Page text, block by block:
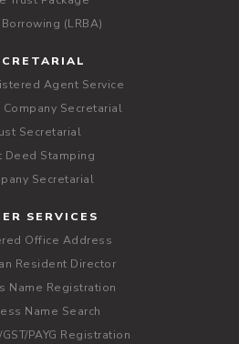
Borrowing (LRBA)
Agent Service
Company Secretarial
Secretarial
Deed Stamping
Secretarial
SERVICES
Office Address
Resident Director
Name Registration
Name Search
PAYG Registration